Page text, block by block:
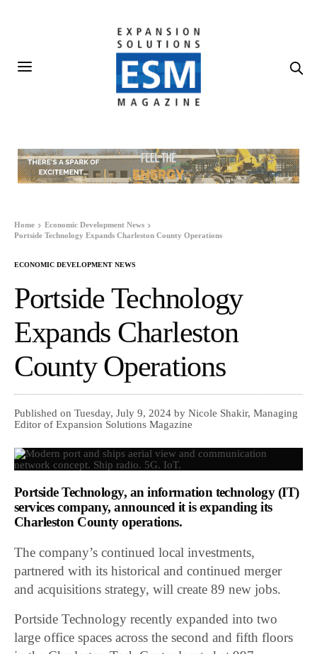
Home
Economic Development News
Portside Technology Expands Charleston County Operations
ECONOMIC DEVELOPMENT NEWS
Portside Technology
Expands Charleston
County Operations
Published on Tuesday, July 9, 2024 by Nicole Shakir, Managing
Editor of Expansion Solutions Magazine
Portside Technology, an information technology (IT)
services company, announced it is expanding its
Charleston County operations.
The company’s continued local investments,
partnered with its historical and continued merger
and acquisitions strategy, will create 89 new jobs.
Portside Technology recently expanded into two
large office spaces across the second and fifth floors